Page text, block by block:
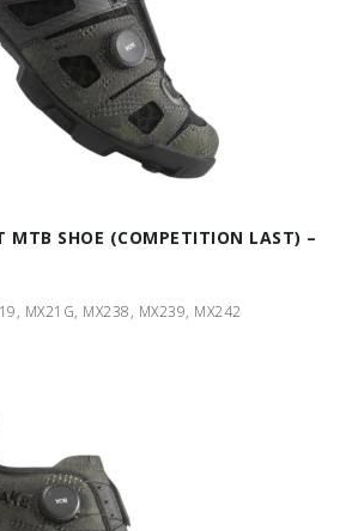
MTB SHOE (COMPETITION LAST) –
MX21G, MX238, MX239, MX242